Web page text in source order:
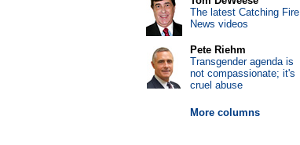
The latest Catching Fire
News videos
Pete Riehm
Transgender agenda is
not compassionate; it's
cruel abuse
More columns